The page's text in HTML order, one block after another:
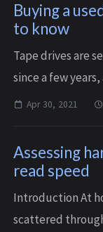
Buying a
to know
Tape drives are sexy I’ve been curious about
since a few
apparently weird
Apr 30, 2021
Assessing
read speed
Introduction At home I have a bunch of hard drives
scattered